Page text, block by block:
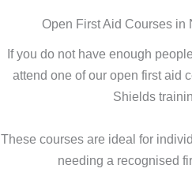
Open First Aid Courses in
If you do not have enough
attend one of our open first aid
Shields
These courses are ideal for
needing a recognised